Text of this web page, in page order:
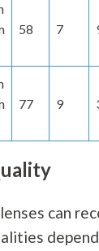
58 7
77 9
can